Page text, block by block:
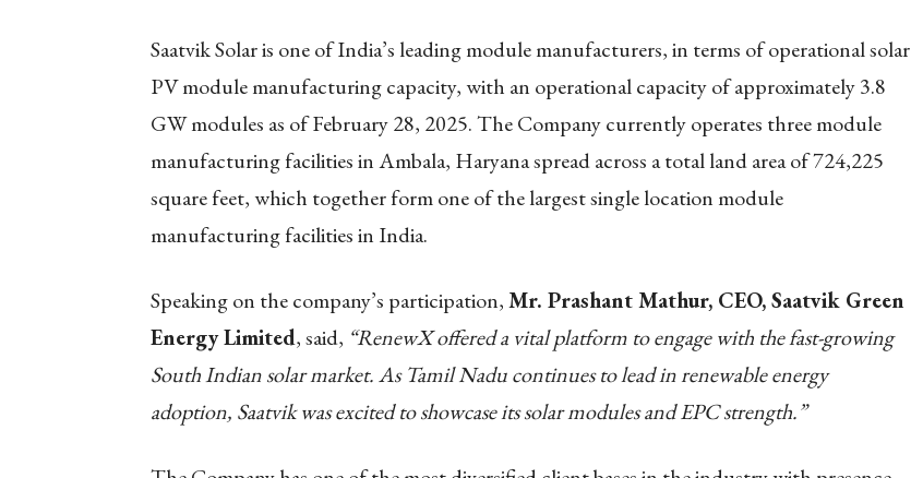
Saatvik Solar is one of India’s leading module manufacturers, in terms of operational solar
PV module manufacturing capacity, with an operational capacity of approximately 3.8
GW modules as of February 28, 2025. The Company currently operates three module
manufacturing facilities in Ambala, Haryana spread across a total land area of 724,225
square feet, which together form one of the largest single location module
manufacturing facilities in India.
Speaking on the company’s participation,Mr. Prashant Mathur, CEO, Saatvik Green
Energy Limited, said, “RenewX offered a vital platform to engage with the fast-growing
South Indian solar market. As Tamil Nadu continues to lead in renewable energy
adoption, Saatvik was excited to showcase its solar modules and EPC strength.”